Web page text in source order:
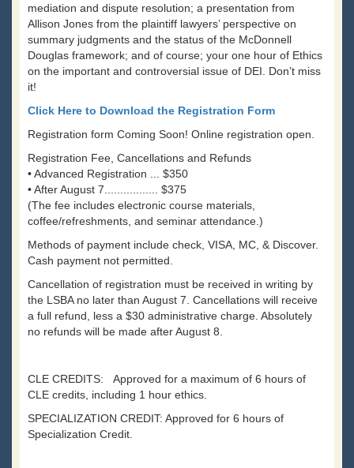
mediation and dispute resolution; a presentation from
Allison Jones from the plaintiff lawyers’ perspective on
summary judgments and the status of the McDonnell
Douglas framework; and of course; your one hour of Ethics
on the important and controversial issue of DEI. Don’t miss
it!
Click Here to Download the Registration Form
Registration form Coming Soon! Online registration open.
Registration Fee, Cancellations and Refunds
• Advanced Registration ... $350
• After August 7................. $375
(The fee includes electronic course materials,
coffee/refreshments, and seminar attendance.)
Methods of payment include check, VISA, MC, & Discover.
Cash payment not permitted.
Cancellation of registration must be received in writing by
the LSBA no later than August 7. Cancellations will receive
a full refund, less a $30 administrative charge. Absolutely
no refunds will be made after August 8.
CLE CREDITS: Approved for a maximum of 6 hours of
CLE credits, including 1 hour ethics.
SPECIALIZATION CREDIT: Approved for 6 hours of
Specialization Credit.